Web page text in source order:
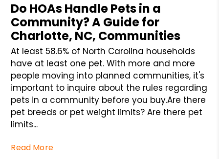
Do HOAs Handle Pets in a
Community? A Guide for
Charlotte, NC, Communities
At least 58.6% of North Carolina households
have at least one pet. With more and more
people moving into planned communities, it's
important to inquire about the rules regarding
pets in a community before you buy.Are there
pet breeds or pet weight limits? Are there pet
limits...
Read More